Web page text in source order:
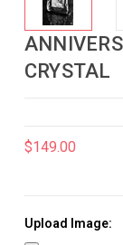
CRYSTAL
$149.00
Upload Image: